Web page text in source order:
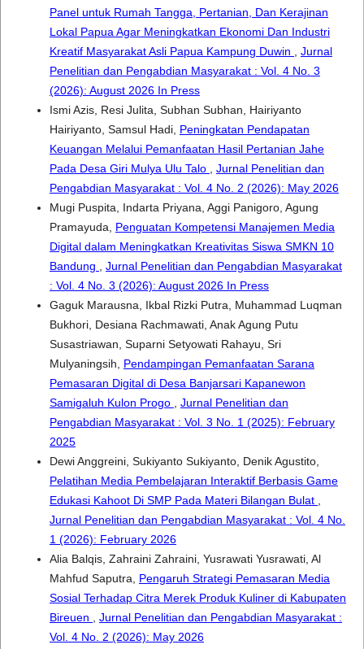
Panel untuk Rumah Tangga, Pertanian, Dan Kerajinan
Lokal Papua Agar Meningkatkan Ekonomi Dan Industri
Kreatif Masyarakat Asli Papua Kampung Duwin
Jurnal
Penelitian dan Pengabdian Masyarakat : Vol. 4 No. 3
(2026): August 2026 In Press
Ismi Azis, Resi Julita, Subhan Subhan, Hairiyanto
Hairiyanto, Samsul Hadi, Peningkatan Pendapatan
Keuangan Melalui Pemanfaatan Hasil Pertanian Jahe
Pada Desa Giri Mulya Ulu Talo
Jurnal Penelitian dan
Pengabdian Masyarakat : Vol. 4 No. 2 (2026): May 2026
Mugi Puspita, Indarta Priyana, Aggi Panigoro, Agung
Pramayuda, Penguatan Kompetensi Manajemen Media
Digital dalam Meningkatkan Kreativitas Siswa SMKN 10
Bandung
Jurnal Penelitian dan Pengabdian Masyarakat
: Vol. 4 No. 3 (2026): August 2026 In Press
Gaguk Marausna, Ikbal Rizki Putra, Muhammad Luqman
Bukhori, Desiana Rachmawati, Anak Agung Putu
Susastriawan, Suparni Setyowati Rahayu, Sri
Mulyaningsih, Pendampingan Pemanfaatan Sarana
Pemasaran Digital di Desa Banjarsari Kapanewon
Samigaluh Kulon Progo
Jurnal Penelitian dan
Pengabdian Masyarakat : Vol. 3 No. 1 (2025): February
2025
Dewi Anggreini, Sukiyanto Sukiyanto, Denik Agustito,
Pelatihan Media Pembelajaran Interaktif Berbasis Game
Edukasi Kahoot Di SMP Pada Materi Bilangan Bulat
Jurnal Penelitian dan Pengabdian Masyarakat : Vol. 4 No.
1 (2026): February 2026
Alia Balqis, Zahraini Zahraini, Yusrawati Yusrawati, Al
Mahfud Saputra, Pengaruh Strategi Pemasaran Media
Sosial Terhadap Citra Merek Produk Kuliner di Kabupaten
Bireuen
Jurnal Penelitian dan Pengabdian Masyarakat :
Vol. 4 No. 2 (2026): May 2026